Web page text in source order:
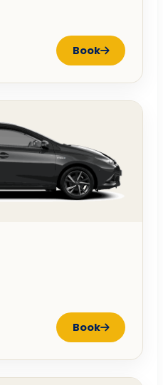
Book
Book